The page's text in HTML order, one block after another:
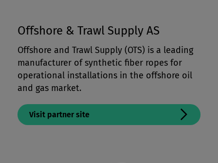
Offshore & Trawl Supply AS
Offshore and Trawl Supply (OTS) is a leading
manufacturer of synthetic fiber ropes for
operational installations in the offshore oil
and gas market.
Visit partner site